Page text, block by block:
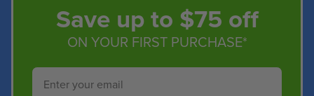
Save up to $75 off
ON YOUR FIRST PURCHASE*
Email